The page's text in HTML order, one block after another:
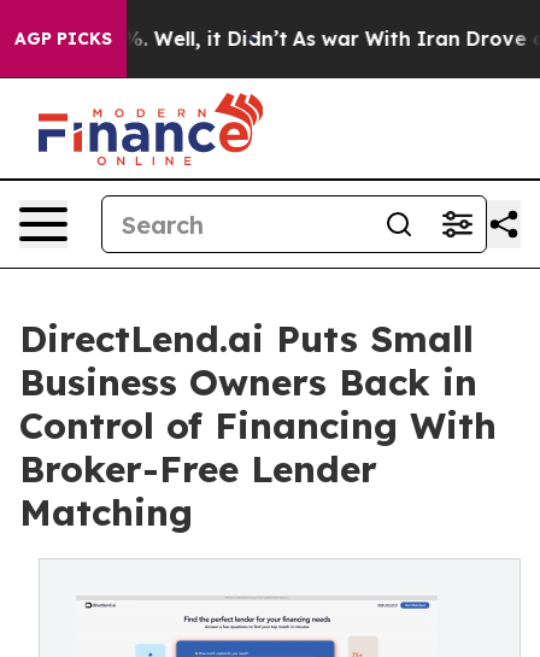
AGP PICKS
40%. Well, it Didn’t As war With Iran Drove oil
DirectLend.ai Puts Small
Business Owners Back in
Control of Financing With
Broker-Free Lender
Matching